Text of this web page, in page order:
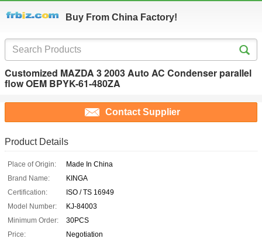
Buy From China Factory!
Customized MAZDA 3 2003 Auto AC Condenser parallel
flow OEM BPYK-61-480ZA
Contact Supplier
Product Details
Place of Origin:
Made In China
Brand Name:
KINGA
Certification:
ISO / TS 16949
Model Number:
KJ-84003
Minimum Order:
30PCS
Price:
Negotiation